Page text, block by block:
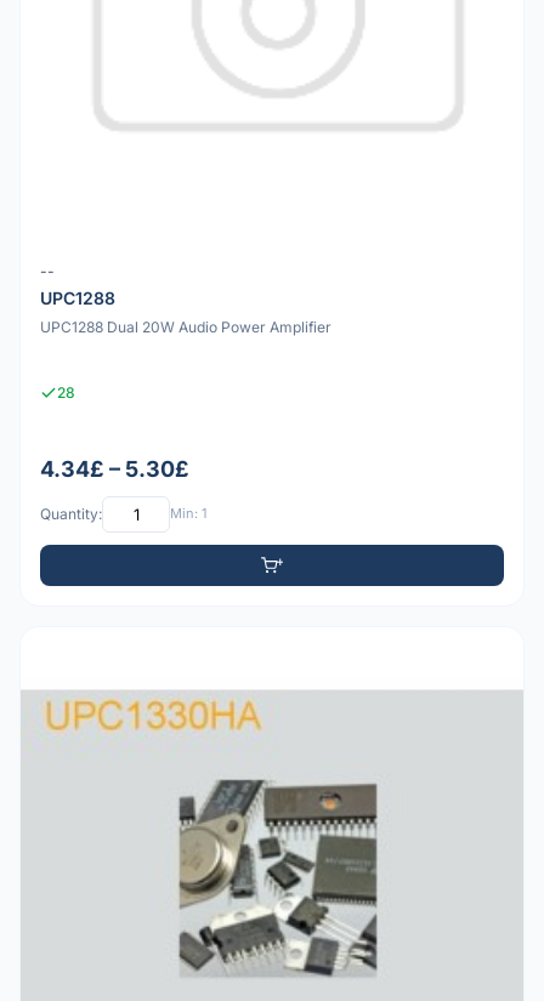
--
UPC1288
UPC1288 Dual 20W Audio Power Amplifier
28
4.34£ – 5.30£
Quantity: Min: 1